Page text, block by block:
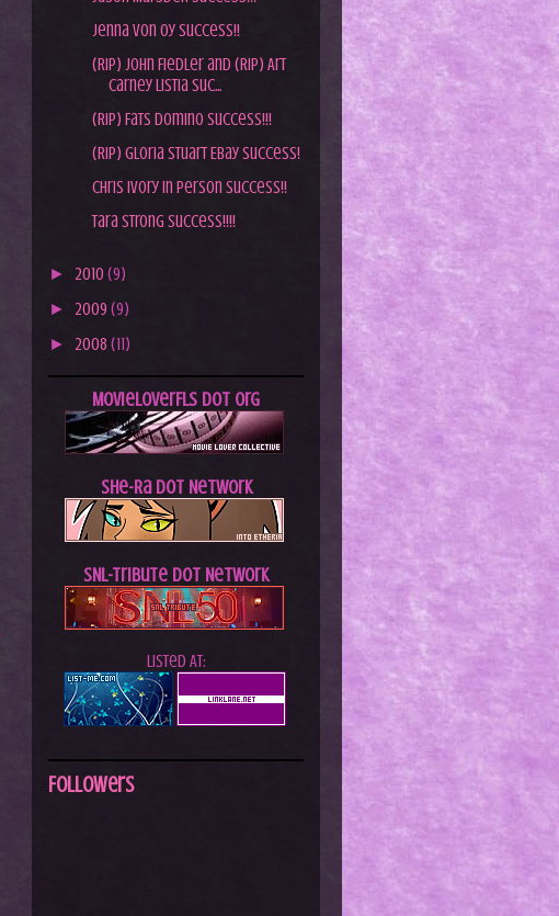
Jenna Von Oy Success!!
(RIP) John Fiedler and (RIP) Art
Carney Listia Suc...
(RIP) Fats Domino Success!!!
(RIP) Gloria Stuart Ebay Success!
Chris Ivory In Person Success!!
Tara Strong Success!!!!
► 2010 (9)
► 2009 (9)
► 2008 (11)
MovieLoverFLs dot Org
She-Ra dot Network
SNL-Tribute dot Network
Listed At:
Followers